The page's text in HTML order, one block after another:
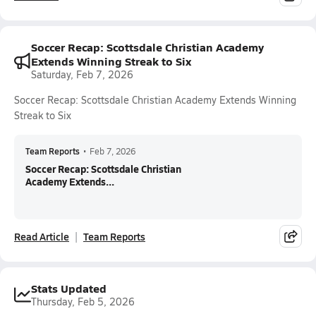
Soccer Recap: Scottsdale Christian Academy
Extends Winning Streak to Six
Saturday, Feb 7, 2026
Soccer Recap: Scottsdale Christian Academy Extends Winning
Streak to Six
Team Reports • Feb 7, 2026
Soccer Recap: Scottsdale Christian
Academy Extends...
Read Article Team Reports
Stats Updated
Thursday, Feb 5, 2026